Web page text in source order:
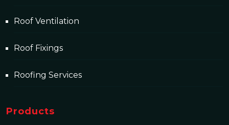
Roof Ventilation
Roof Fixings
Roofing Services
Products